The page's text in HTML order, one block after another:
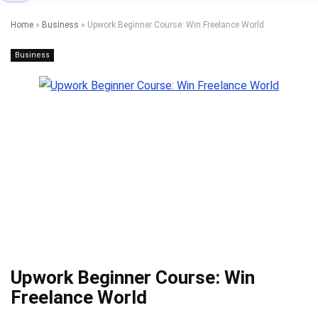
Home » Business » Upwork Beginner Course: Win Freelance World
Business
Upwork Beginner Course: Win
Freelance World